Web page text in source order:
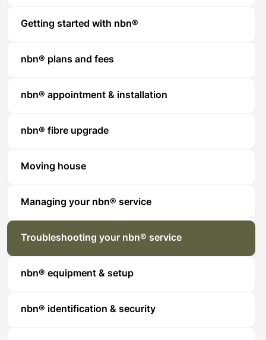
Getting started with nbn®
nbn® plans and fees
nbn® appointment & installation
nbn® fibre upgrade
Moving house
Managing your nbn® service
Troubleshooting your nbn® service
nbn® equipment & setup
nbn® identification & security